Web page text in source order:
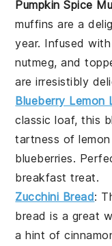
Pumpkin Spice
muffins are a
year. Infused
nutmeg, and
are irresistibly
Blueberry Lemon
classic loaf, this
tartness oflemon
blueberries.
breakfast treat.
Zucchini Bread:
bread is a great
a hint of